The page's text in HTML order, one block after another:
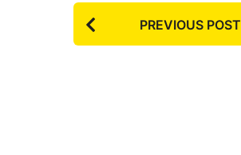
P
o
PREVIOUS POST